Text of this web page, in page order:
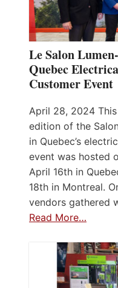
Le Salon
Quebec
Customer Event
April 28, 2024
edition of the
in Quebec’s
event was hosted
April 16th in
18th in Montreal.
vendors gathered
Read More…